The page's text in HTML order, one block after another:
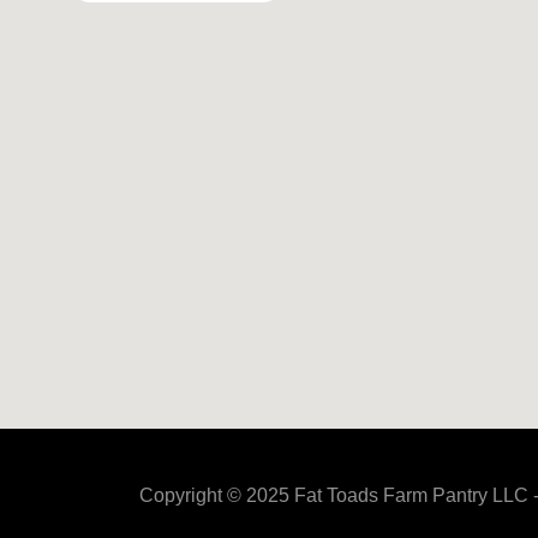
Copyright © 2025 Fat Toads Farm Pantry LLC